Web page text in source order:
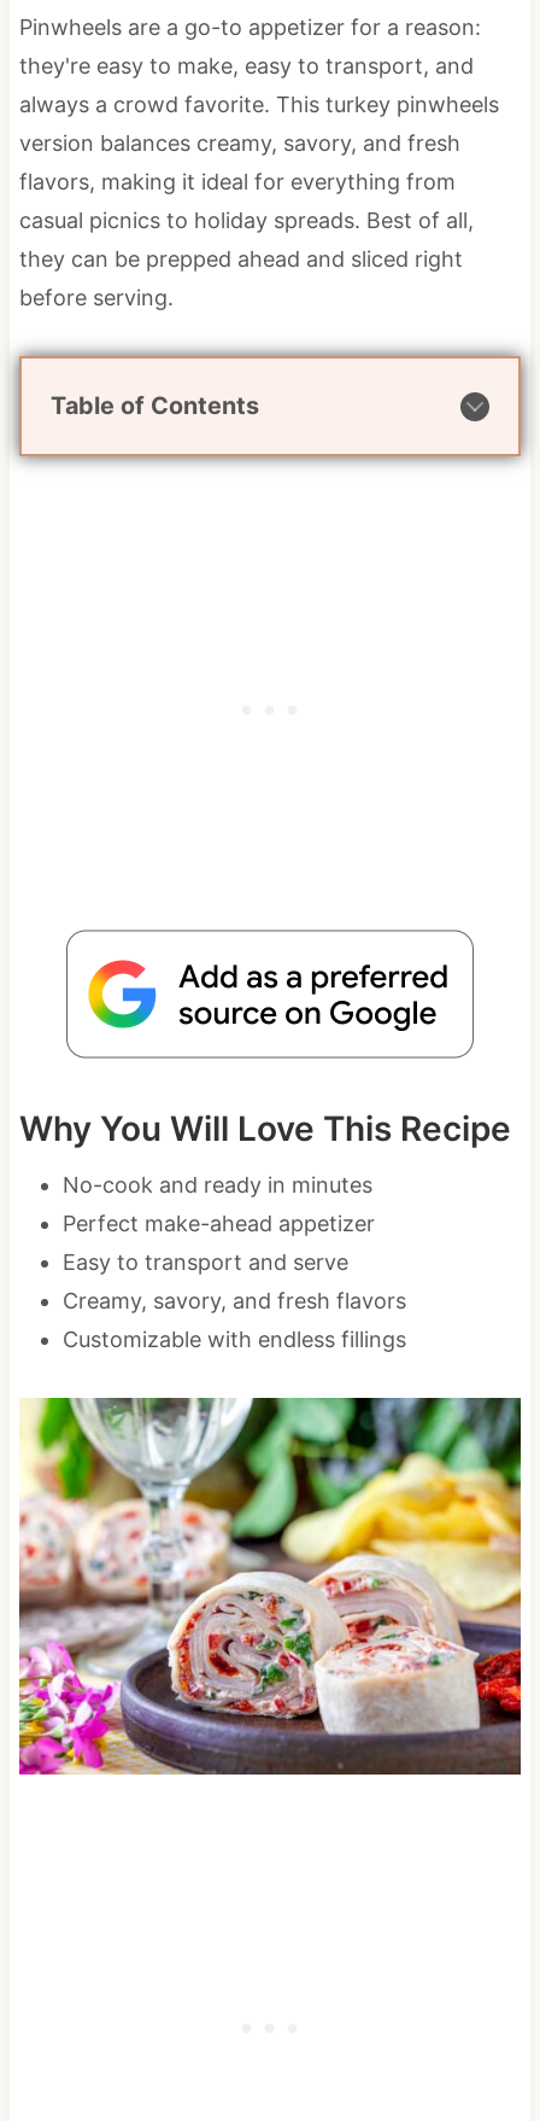
Pinwheels are a go-to appetizer for a reason:
they're easy to make, easy to transport, and
always a crowd favorite. This turkey pinwheels
version balances creamy, savory, and fresh
flavors, making it ideal for everything from
casual picnics to holiday spreads. Best of all,
they can be prepped ahead and sliced right
before serving.
Table of Contents
Why You Will Love This Recipe
No-cook and ready in minutes
Perfect make-ahead appetizer
Easy to transport and serve
Creamy, savory, and fresh flavors
Customizable with endless fillings